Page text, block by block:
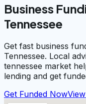
Business
Tennessee
Get fast business
Tennessee. Local
tennessee market
lending and get
Get Funded Now